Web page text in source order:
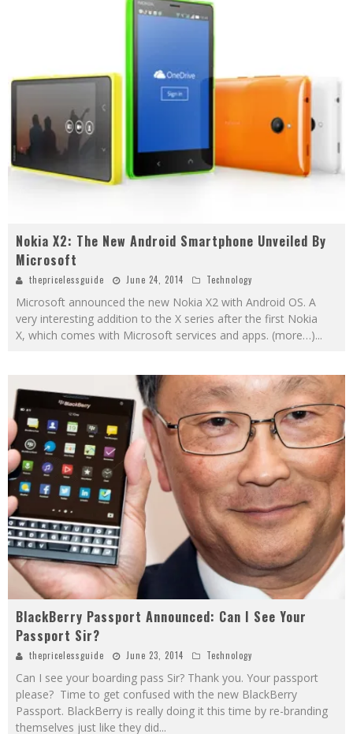
Nokia X2: The New Android Smartphone Unveiled By
Microsoft
thepricelessguide June 24, 2014 Technology
Microsoft announced the new Nokia X2 with Android OS. A
very interesting addition to the X series after the first Nokia
X, which comes with Microsoft services and apps. (more…)...
BlackBerry Passport Announced: Can I See Your
Passport Sir?
thepricelessguide June 23, 2014 Technology
Can I see your boarding pass Sir? Thank you. Your passport
please? Time to get confused with the new BlackBerry
Passport. BlackBerry is really doing it this time by re-branding
themselves just like they did...